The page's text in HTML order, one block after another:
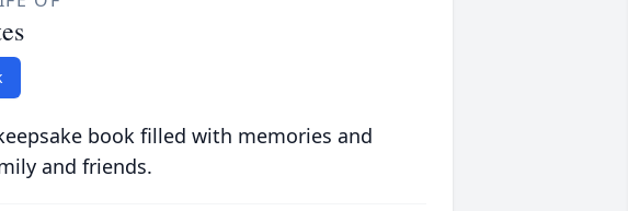
book filled with memories and
and friends.